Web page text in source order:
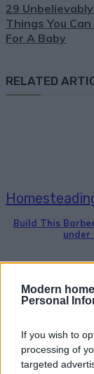
Modern
Personal
If you wish to
processing of
targeted
29
Things You
For A Baby
RELATED
Build This
under
camping